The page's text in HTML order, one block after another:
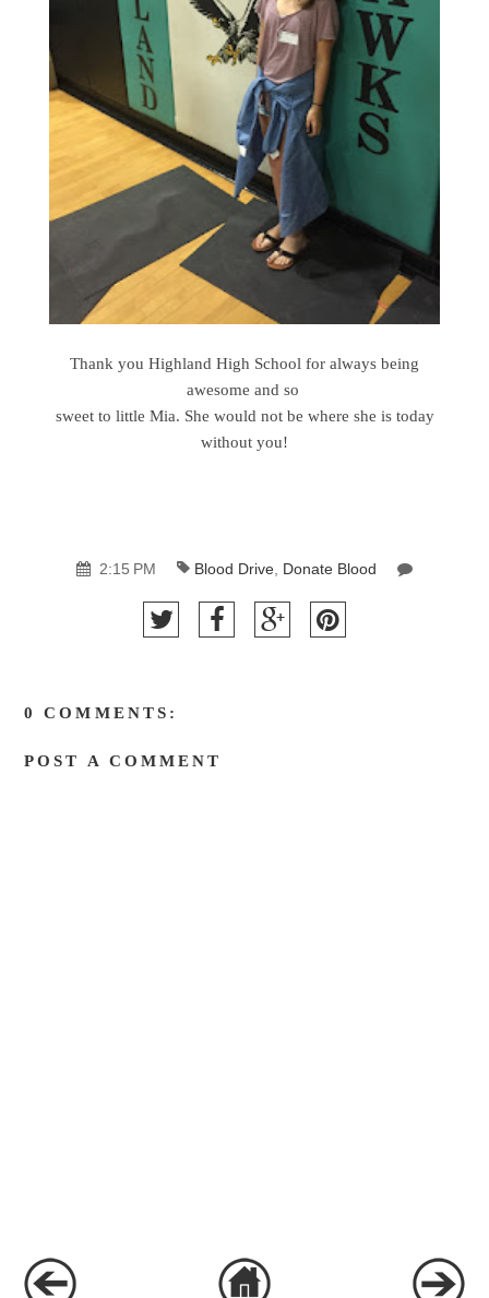
Thank you Highland High School for always being
awesome and so
sweet to little Mia. She would not be where she is today
without you!
2:15 PM Blood Drive Donate Blood
0 COMMENTS:
POST A COMMENT